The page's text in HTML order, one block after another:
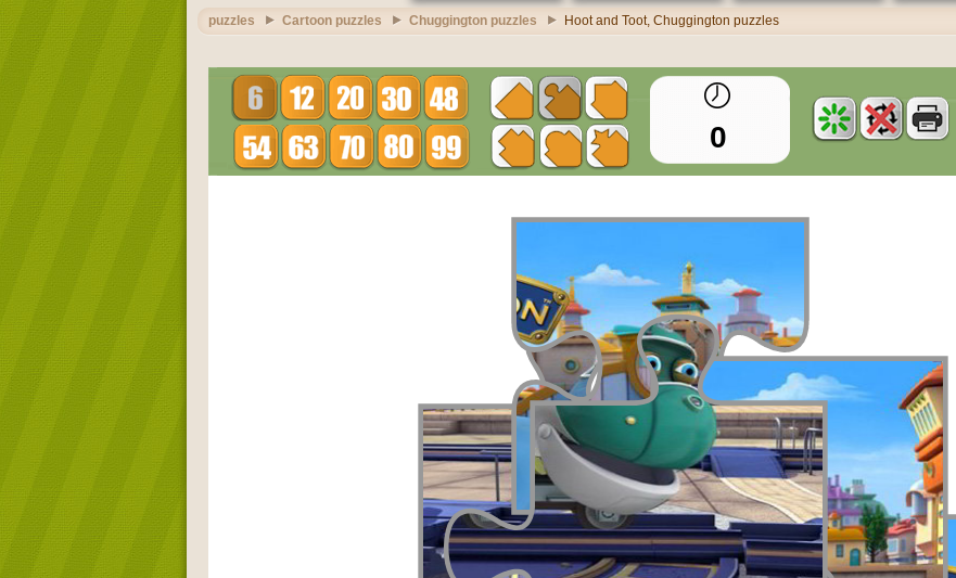
puzzles Cartoon puzzles Chuggington puzzles Hoot and Toot, Chuggington puzzles
0